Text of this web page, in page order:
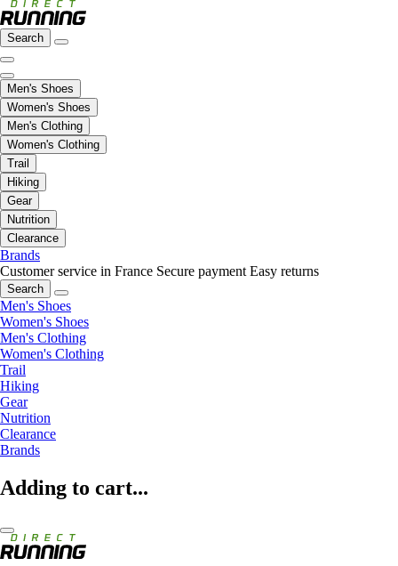
Search
Men's Shoes
Women's Shoes
Men's Clothing
Women's Clothing
Trail
Hiking
Gear
Nutrition
Clearance
Brands
Customer service in France Secure payment Easy returns
Search
Men's Shoes
Women's Shoes
Men's Clothing
Women's Clothing
Trail
Hiking
Gear
Nutrition
Clearance
Brands
Adding to cart...